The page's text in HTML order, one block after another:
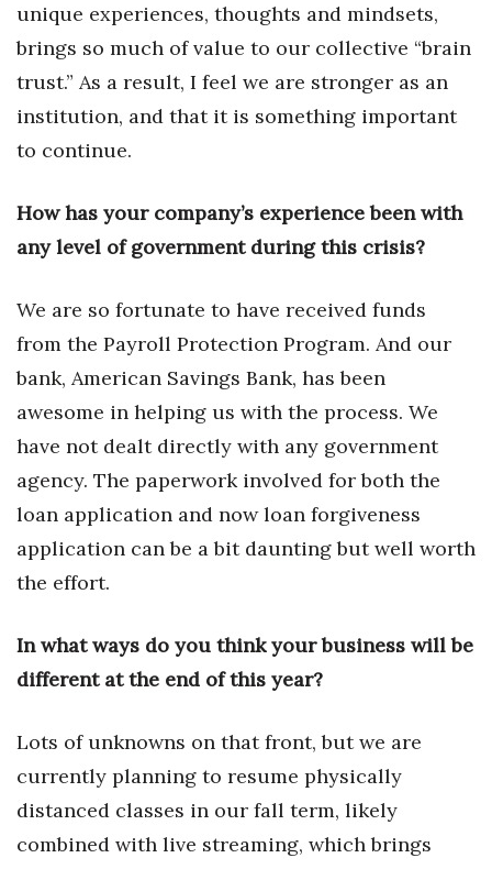
Trends
Events
HB Launch Party
CEO Healthcare Summit
HB20 (For the Next 20)
Best Places to Work 2027
Women Entrepreneurs Conference
P3 Summit
20 for the next 20 Reunion
Leadership Conference
Top 250 Celebration 2026
Excellence in Business Awards
Wahine Forum 2026
CEO of the Year
unique experiences, thoughts and mindsets,
brings so much of value to our collective “brain
trust.” As a result, I feel we are stronger as an
institution, and that it is something important
to continue.
How has your company’s experience been with
any level of government during this crisis?
We are so fortunate to have received funds
from the Payroll Protection Program. And our
bank, American Savings Bank, has been
awesome in helping us with the process. We
have not dealt directly with any government
agency. The paperwork involved for both the
loan application and now loan forgiveness
application can be a bit daunting but well worth
the effort.
In what ways do you think your business will be
different at the end of this year?
Lots of unknowns on that front, but we are
currently planning to resume physically
distanced classes in our fall term, likely
combined with live streaming, which brings